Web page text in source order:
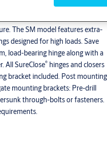
residential gates, plus estate
access control areas and
The SM model features extra-
designed for high loads. Save
load-bearing hinge along with a
All SureClose®hinges and closers
bracket included. Post mounting
mounting brackets: Pre-drill
through-bolts or fasteners.